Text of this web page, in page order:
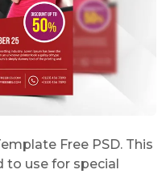
Free PSD. This
to use for special